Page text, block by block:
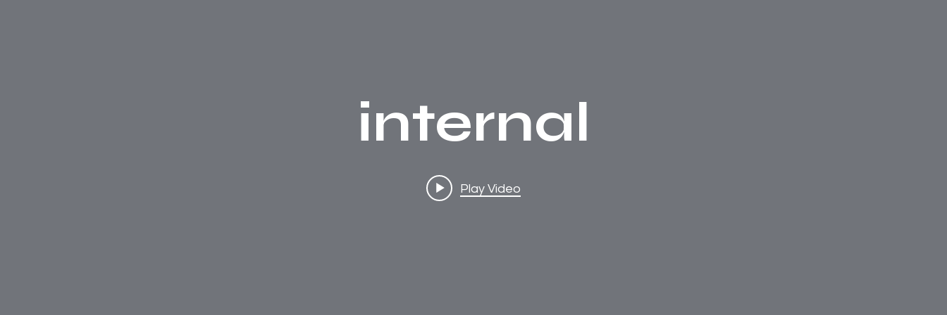
internal
Play Video